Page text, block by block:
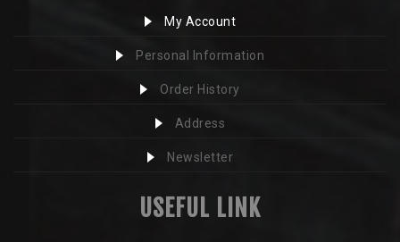
My Account
Personal Information
Order History
Address
Newsletter
USEFUL LINK